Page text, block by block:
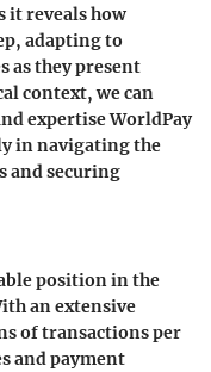
it reveals how
adapting to
as they present
context, we can
expertise WorldPay
in navigating the
and securing
position in the
an extensive
of transactions per
and payment